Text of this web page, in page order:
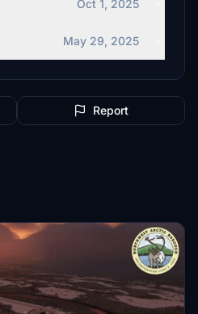
Oct 1, 2025
May 29, 2025
Report